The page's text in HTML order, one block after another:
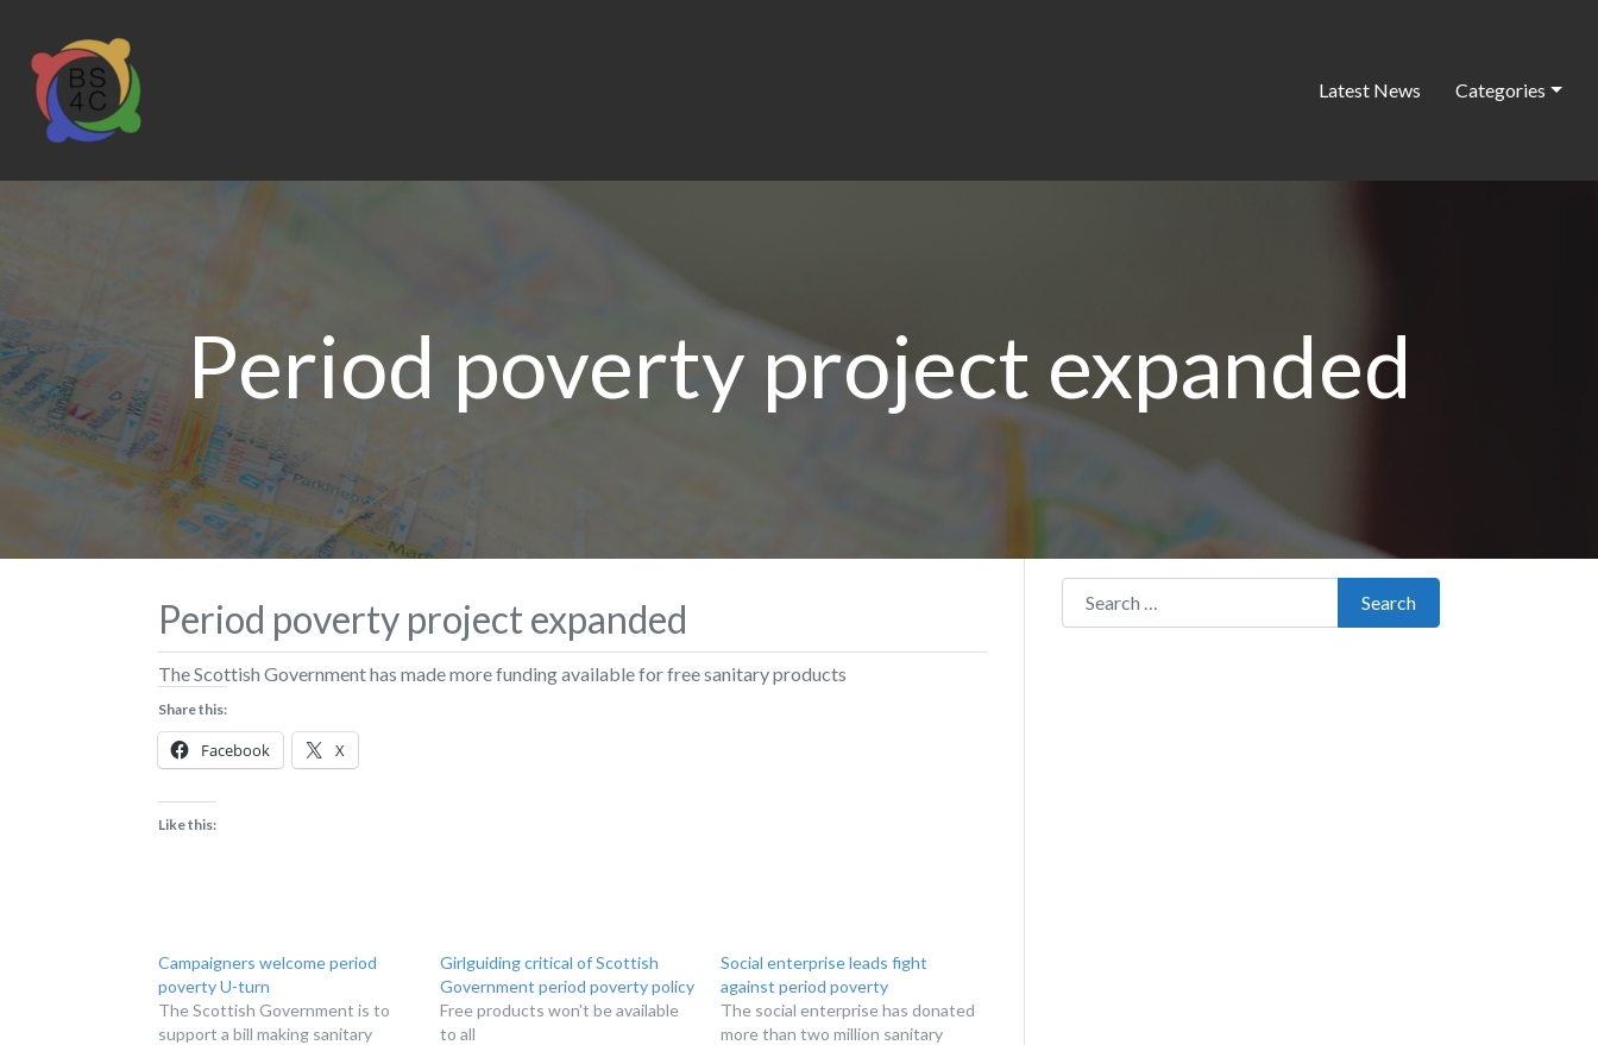
Latest News Categories
Period poverty project expanded
Period poverty project expanded
The Scottish Government has made more funding available for free sanitary products
Share this:
Facebook X
Like this:
Campaigners welcome period
poverty U-turn
The Scottish Government is to
support a bill making sanitary
Girlguiding critical of Scottish
Government period poverty policy
Free products won't be available
to all
Social enterprise leads fight
against period poverty
The social enterprise has donated
more than two million sanitary
Search for:
Search